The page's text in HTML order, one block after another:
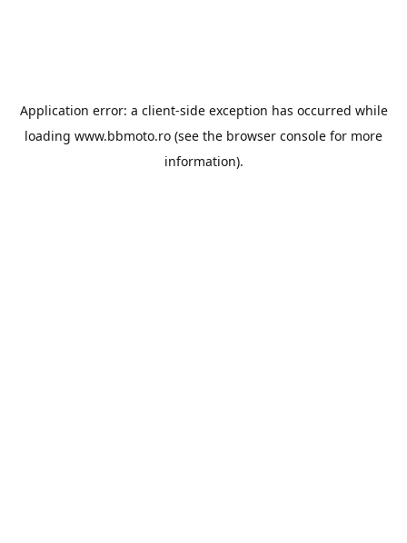
Application error: a client-side exception has occurred while
loading www.bbmoto.ro (see the browser console for more
information).